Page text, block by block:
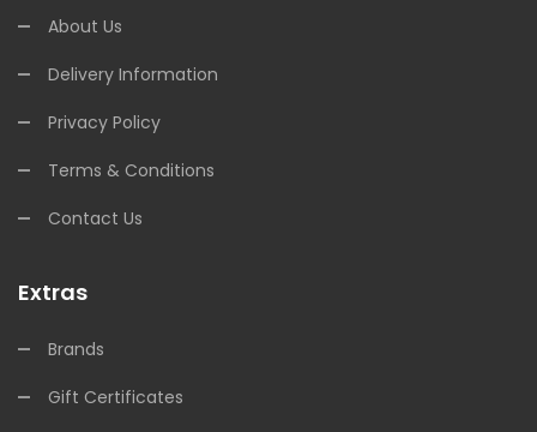
About Us
Delivery Information
Privacy Policy
Terms & Conditions
Contact Us
Extras
Brands
Gift Certificates